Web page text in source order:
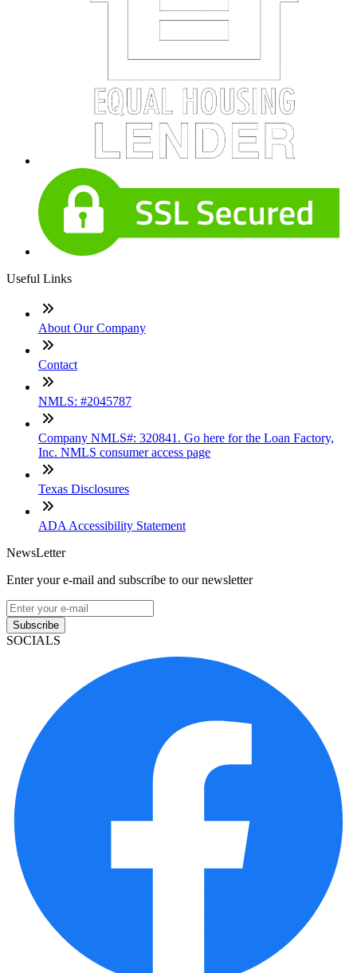
Useful Links
About Our Company
Contact
NMLS: #2045787
Company NMLS#: 320841. Go here for the Loan Factory,
Inc. NMLS consumer access page
Texas Disclosures
ADA Accessibility Statement
NewsLetter
Enter your e-mail and subscribe to our newsletter
Subscribe
SOCIALS